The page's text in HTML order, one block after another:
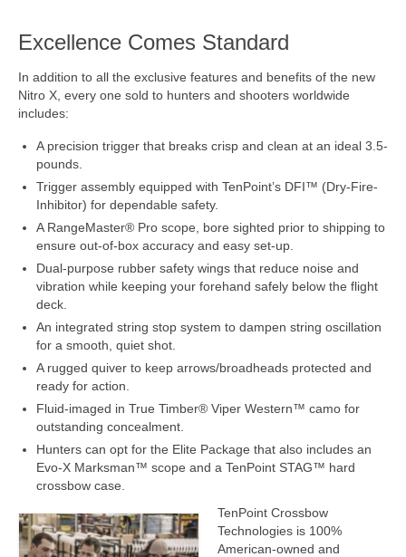
Excellence Comes Standard
In addition to all the exclusive features and benefits of the new
Nitro X, every one sold to hunters and shooters worldwide
includes:
A precision trigger that breaks crisp and clean at an ideal 3.5-
pounds.
Trigger assembly equipped with TenPoint’s DFI™ (Dry-Fire-
Inhibitor) for dependable safety.
A RangeMaster® Pro scope, bore sighted prior to shipping to
ensure out-of-box accuracy and easy set-up.
Dual-purpose rubber safety wings that reduce noise and
vibration while keeping your forehand safely below the flight
deck.
An integrated string stop system to dampen string oscillation
for a smooth, quiet shot.
A rugged quiver to keep arrows/broadheads protected and
ready for action.
Fluid-imaged in True Timber® Viper Western™ camo for
outstanding concealment.
Hunters can opt for the Elite Package that also includes an
Evo-X Marksman™ scope and a TenPoint STAG™ hard
crossbow case.
TenPoint Crossbow
Technologies is 100%
American-owned and